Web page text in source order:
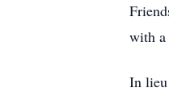
with
In